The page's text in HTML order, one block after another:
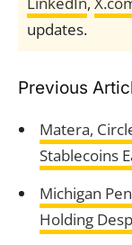
updates.
Previous
Matera,
Stablecoins
Michigan
Holding